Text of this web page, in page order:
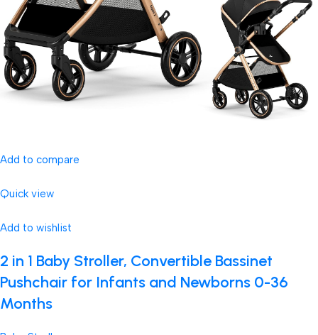
Add to compare
Quick view
Add to wishlist
2 in 1 Baby Stroller, Convertible Bassinet
Pushchair for Infants and Newborns 0-36
Months